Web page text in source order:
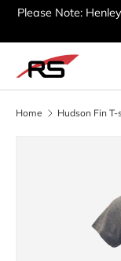
SKIP TO
Please Note:
Search
Home Hudson Fin